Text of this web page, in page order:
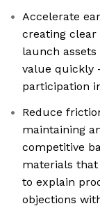
Accelerate
creating clear
launch
value quickly
participation
Reduce
maintaining
competitive
materials that
to explain
objections